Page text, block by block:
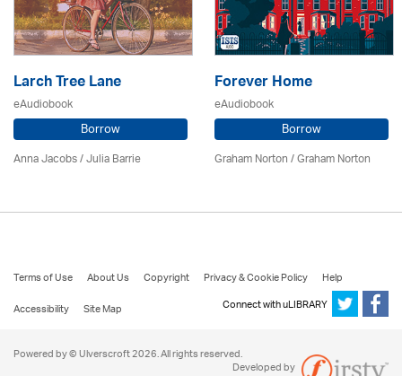
Larch Tree Lane
eAudiobook
Borrow
Anna Jacobs/Julia Barrie
Forever Home
eAudiobook
Borrow
Graham Norton / Graham Norton
Terms of Use About Us Copyright Privacy & Cookie Policy
Help
Accessibility
Site Map Connect with uLIBRARY
Powered by © Ulverscroft 2026. All rights reserved.
Developed by